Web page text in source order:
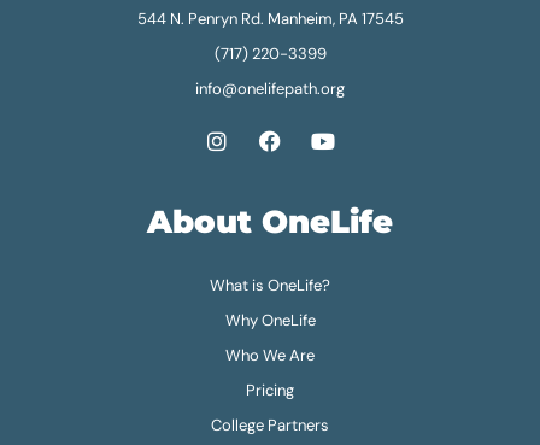
544 N. Penryn Rd. Manheim, PA 17545
(717) 220-3399
info@onelifepath.org
About OneLife
What is OneLife?
Why OneLife
Who We Are
Pricing
College Partners